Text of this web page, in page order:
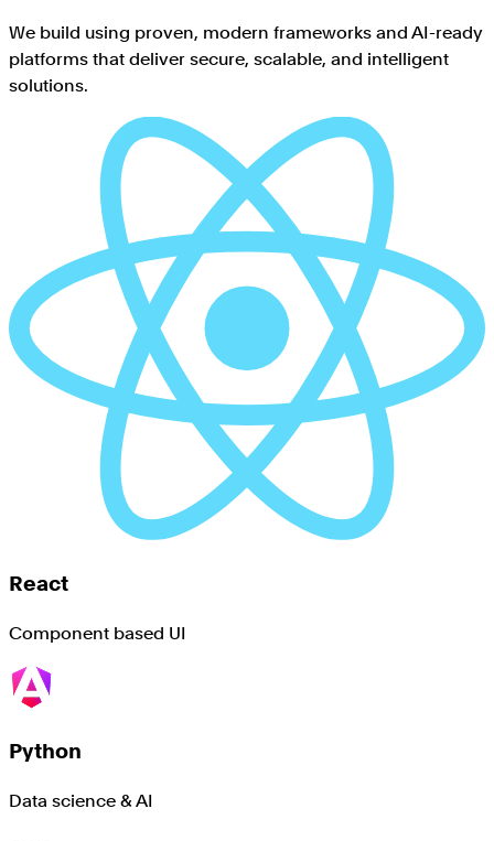
We build using proven, modern frameworks and AI-ready
platforms that deliver secure, scalable, and intelligent
solutions.
React
Component based UI
Python
Data science & AI